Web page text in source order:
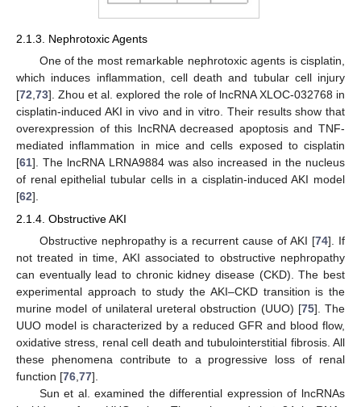
2.1.3. Nephrotoxic Agents
One of the most remarkable nephrotoxic agents is cisplatin,
which induces inflammation, cell death and tubular cell injury
[72 73]. Zhou et al. explored the role of lncRNA XLOC-032768 in
cisplatin-induced AKI in vivo and in vitro. Their results show that
overexpression of this lncRNA decreased apoptosis and TNF-
mediated inflammation in mice and cells exposed to cisplatin
[61]. The lncRNA LRNA9884 was also increased in the nucleus
of renal epithelial tubular cells in a cisplatin-induced AKI model
[62].
2.1.4. Obstructive AKI
Obstructive nephropathy is a recurrent cause of AKI [74]. If
not treated in time, AKI associated to obstructive nephropathy
can eventually lead to chronic kidney disease (CKD). The best
experimental approach to study the AKI–CKD transition is the
murine model of unilateral ureteral obstruction (UUO) [75]. The
UUO model is characterized by a reduced GFR and blood flow,
oxidative stress, renal cell death and tubulointerstitial fibrosis. All
these phenomena contribute to a progressive loss of renal
function [76 77].
Sun et al. examined the differential expression of lncRNAs